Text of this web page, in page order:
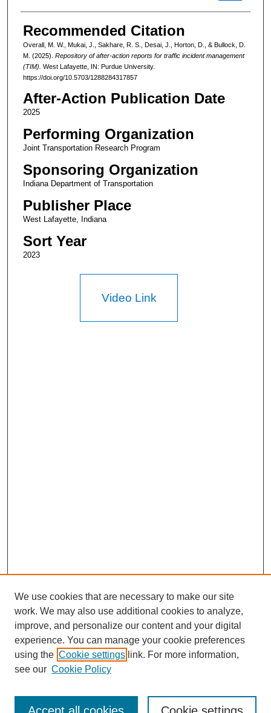
Recommended Citation
Overall, M. W., Mukai, J., Sakhare, R. S., Desai, J., Horton, D., & Bullock, D.
M. (2025). Repository of after-action reports for traffic incident management
(TIM). West Lafayette, IN: Purdue University.
https://doi.org/10.5703/1288284317857
After-Action Publication Date
2025
Performing Organization
Joint Transportation Research Program
Sponsoring Organization
Indiana Department of Transportation
Publisher Place
West Lafayette, Indiana
Sort Year
2023
Video Link
Search
We use cookies that are necessary to make our site
work. We may also use additional cookies to analyze,
improve, and personalize our content and your digital
experience. You can manage your cookie preferences
using the Cookie settings link. For more information,
see our Cookie Policy